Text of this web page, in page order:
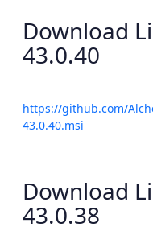
Download
43.0.40
https://github.com/
43.0.40.msi
Download
43.0.38